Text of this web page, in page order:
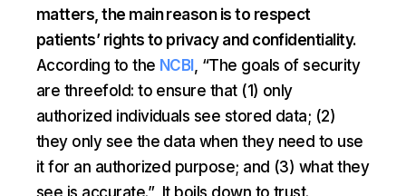
matters, the main reason is to respect
patients’ rights to privacy and confidentiality.
According to the NCBI , “The goals of security
are threefold: to ensure that (1) only
authorized individuals see stored data; (2)
they only see the data when they need to use
it for an authorized purpose; and (3) what they